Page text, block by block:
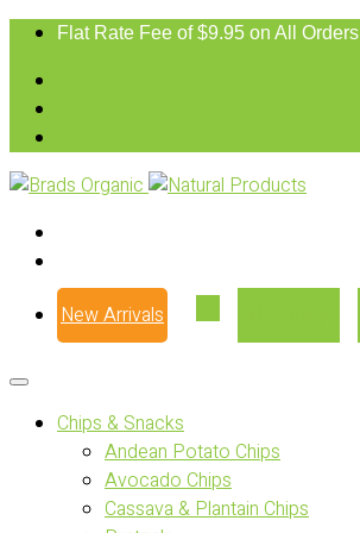
Flat Rate Fee of $9.95 on All Orders
New Arrivals
Chips & Snacks
Andean Potato Chips
Avocado Chips
Cassava & Plantain Chips